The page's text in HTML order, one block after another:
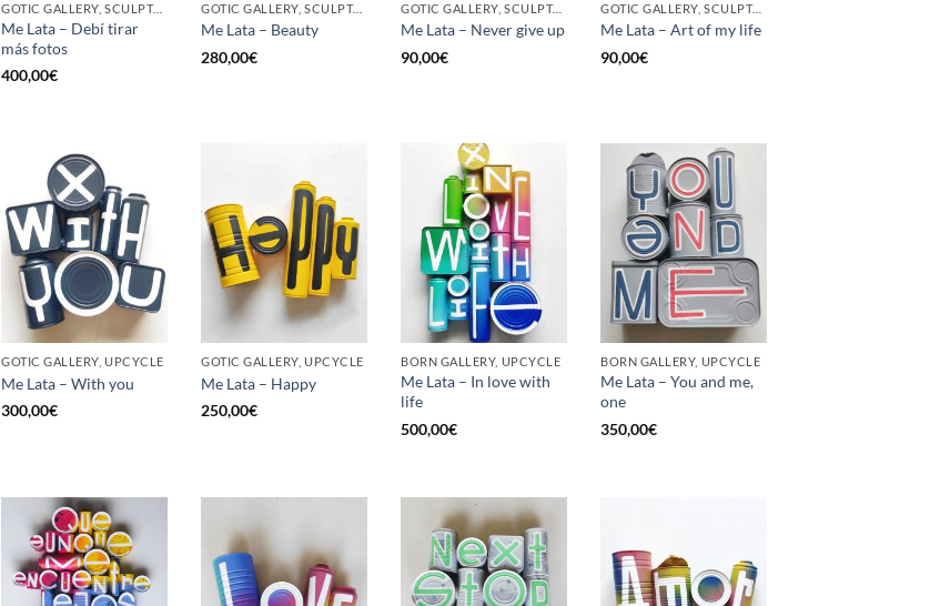
GOTIC GALLERY, SCULPTURE, UPCYCLE
Me Lata – Debí tirar
más fotos
400,00€
GOTIC GALLERY, SCULPTURE, UPCYCLE
Me Lata – Beauty
280,00€
GOTIC GALLERY, SCULPTURE, UNCATEGORIZED, UPCYCLE
Me Lata – Never give up
90,00€
GOTIC GALLERY, SCULPTURE, UNCATEGORIZED, UPCYCLE
Me Lata – Art of my life
90,00€
GOTIC GALLERY, UPCYCLE
Me Lata – With you
300,00€
GOTIC GALLERY, UPCYCLE
Me Lata – Happy
250,00€
BORN GALLERY, UPCYCLE
Me Lata – In love with
life
500,00€
BORN GALLERY, UPCYCLE
Me Lata – You and me,
one
350,00€